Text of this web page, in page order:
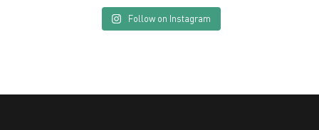
Follow on Instagram